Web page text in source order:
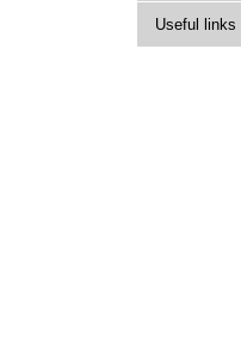
Useful links